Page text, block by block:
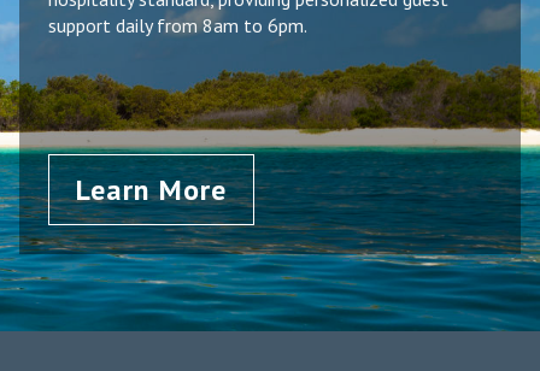
support daily from 8am to 6pm.
Learn More